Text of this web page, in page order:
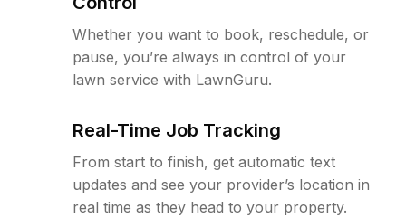
Whether you want to book, reschedule, or
pause, you’re always in control of your
lawn service with LawnGuru.
Real-Time Job Tracking
From start to finish, get automatic text
updates and see your provider’s location in
real time as they head to your property.